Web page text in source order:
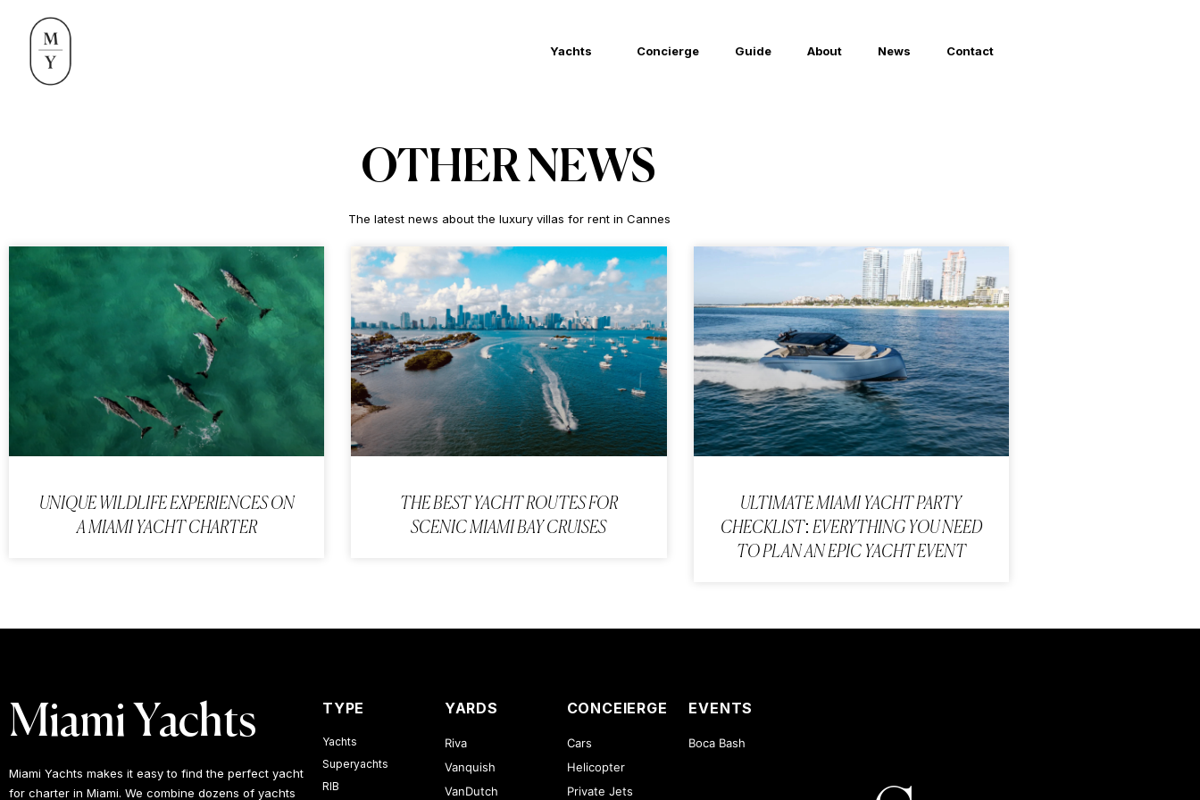
Yachts Concierge Guide About News Contact
OTHER NEWS
The latest news about the luxury villas for rent in Cannes
UNIQUE WILDLIFE EXPERIENCES ON
A MIAMI YACHT CHARTER
THE BEST YACHT ROUTES FOR
SCENIC MIAMI BAY CRUISES
ULTIMATE MIAMI YACHT PARTY
CHECKLIST: EVERYTHING YOU NEED
TO PLAN AN EPIC YACHT EVENT
Miami Yachts
Miami Yachts makes it easy to find the perfect yacht
for charter in Miami. We combine dozens of yachts
TYPE
Yachts
Superyachts
RIB
YARDS
Riva
Vanquish
VanDutch
CONCEIERGE
Cars
Helicopter
Private Jets
EVENTS
Boca Bash